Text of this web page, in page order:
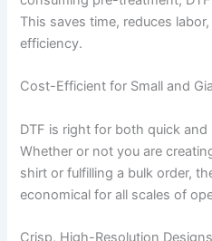
This saves time, reduces
efficiency.
Cost-Efficient for Small and
DTF is right for both quick
Whether or not you are
shirt or fulfilling a bulk order,
economical for all scales of
Crisp, High-Resolution Designs